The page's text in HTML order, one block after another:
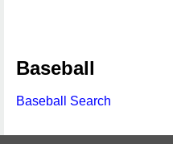
Baseball
Baseball Search